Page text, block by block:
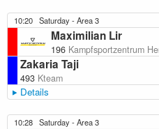
10:20 Saturday - Area 3
Maximilian Lir
196 Kampfsportzentrum
Zakaria Taji
493 Kteam
Details
10:28 Saturday - Area 3